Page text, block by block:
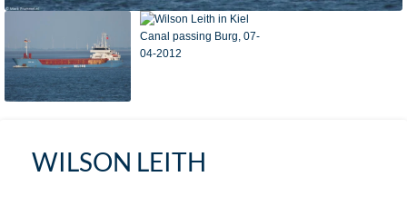
WILSON LEITH